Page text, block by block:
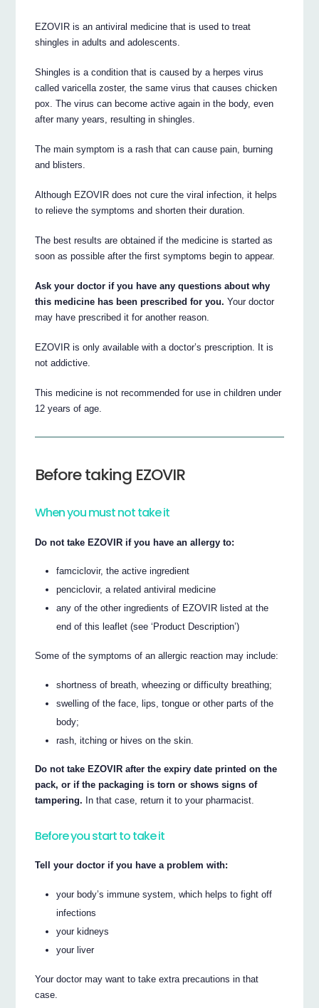
EZOVIR is an antiviral medicine that is used to treat
shingles in adults and adolescents.
Shingles is a condition that is caused by a herpes virus
called varicella zoster, the same virus that causes chicken
pox. The virus can become active again in the body, even
after many years, resulting in shingles.
The main symptom is a rash that can cause pain, burning
and blisters.
Although EZOVIR does not cure the viral infection, it helps
to relieve the symptoms and shorten their duration.
The best results are obtained if the medicine is started as
soon as possible after the first symptoms begin to appear.
Ask your doctor if you have any questions about why
this medicine has been prescribed for you. Your doctor
may have prescribed it for another reason.
EZOVIR is only available with a doctor’s prescription. It is
not addictive.
This medicine is not recommended for use in children under
12 years of age.
Before taking EZOVIR
When you must not take it
Do not take EZOVIR if you have an allergy to:
famciclovir, the active ingredient
penciclovir, a related antiviral medicine
any of the other ingredients of EZOVIR listed at the
end of this leaflet (see ‘Product Description’)
Some of the symptoms of an allergic reaction may include:
shortness of breath, wheezing or difficulty breathing;
swelling of the face, lips, tongue or other parts of the
body;
rash, itching or hives on the skin.
Do not take EZOVIR after the expiry date printed on the
pack, or if the packaging is torn or shows signs of
tampering. In that case, return it to your pharmacist.
Before you start to take it
Tell your doctor if you have a problem with:
your body’s immune system, which helps to fight off
infections
your kidneys
your liver
Your doctor may want to take extra precautions in that
case.